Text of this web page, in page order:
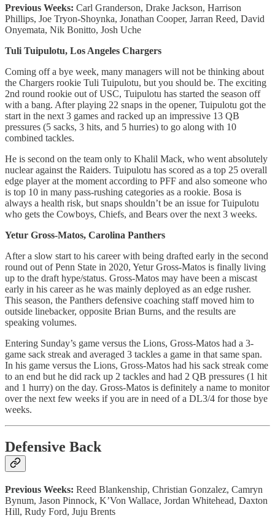
Previous Weeks: Carl Granderson, Drake Jackson, Harrison
Phillips, Joe Tryon-Shoynka, Jonathan Cooper, Jarran Reed, David
Onyemata, Nik Bonitto, Josh Uche
Tuli Tuipulotu, Los Angeles Chargers
Coming off a bye week, many managers will not be thinking about
the Chargers rookie Tuli Tuipulotu, but you should be. The exciting
2nd round rookie out of USC, Tuipulotu has started the season off
with a bang. After playing 22 snaps in the opener, Tuipulotu got the
start in the next 3 games and racked up an impressive 13 QB
pressures (5 sacks, 3 hits, and 5 hurries) to go along with 10
combined tackles.
He is second on the team only to Khalil Mack, who went absolutely
nuclear against the Raiders. Tuipulotu has scored as a top 25 overall
edge player at the moment according to PFF and also someone who
is top 10 in many pass-rushing categories as a rookie. Bosa is
always a health risk, but snaps shouldn’t be an issue for Tuipulotu
who gets the Cowboys, Chiefs, and Bears over the next 3 weeks.
Yetur Gross-Matos, Carolina Panthers
After a slow start to his career with being drafted early in the second
round out of Penn State in 2020, Yetur Gross-Matos is finally living
up to the draft hype/status. Gross-Matos may have been a miscast
early in his career as he was mainly deployed as an edge rusher.
This season, the Panthers defensive coaching staff moved him to
outside linebacker, opposite Brian Burns, and the results are
speaking volumes.
Entering Sunday’s game versus the Lions, Gross-Matos had a 3-
game sack streak and averaged 3 tackles a game in that same span.
In his game versus the Lions, Gross-Matos had his sack streak come
to an end but he did rack up 2 tackles and had 2 QB pressures (1 hit
and 1 hurry) on the day. Gross-Matos is definitely a name to monitor
over the next few weeks if you are in need of a DL3/4 for those bye
weeks.
Defensive Back
Previous Weeks: Reed Blankenship, Christian Gonzalez, Camryn
Bynum, Jason Pinnock, K’Von Wallace, Jordan Whitehead, Daxton
Hill, Rudy Ford, Juju Brents